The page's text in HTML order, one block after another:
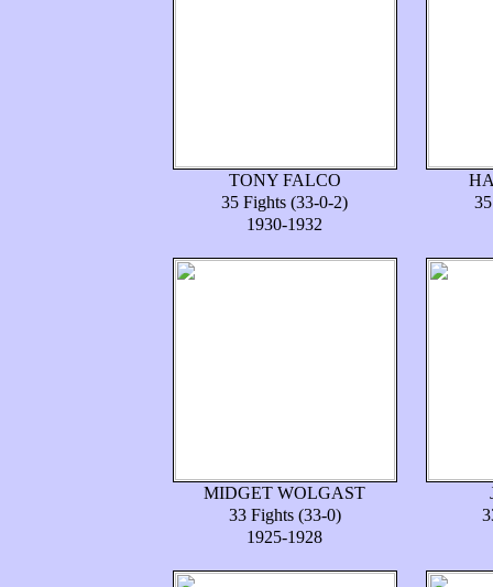
TONY FALCO
35 Fights (33-0-2)
1930-1932
MIDGET WOLGAST
33 Fights (33-0)
1925-1928